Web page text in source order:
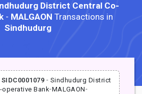
District Central Co-
- MALGAON Transactions in
Sindhudurg
SIDC0001079 - Sindhudurg District
operative Bank-MALGAON-